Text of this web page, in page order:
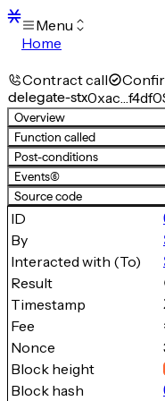
Menu
Home
Transactions
Mempool
sBTC
STX
Signers
Tokens
Sandbox
S
Support
Contract call
delegate-stx0xac…f4df0
Overview
Function called
Post-conditions
Events(6)
Source code
ID
By
Interacted with (To)
Result
Timestamp
Fee
Nonce
Block height
Block hash